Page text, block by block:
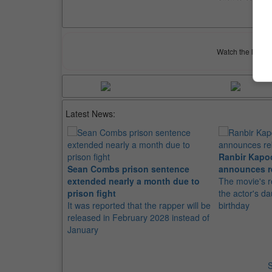
Watch the latest
Latest News:
Sean Combs prison sentence
extended nearly a month due to
prison fight
It was reported that the rapper will be
released in February 2028 instead of
January
Ranbir
announces
The movie's
the actor's
birthday